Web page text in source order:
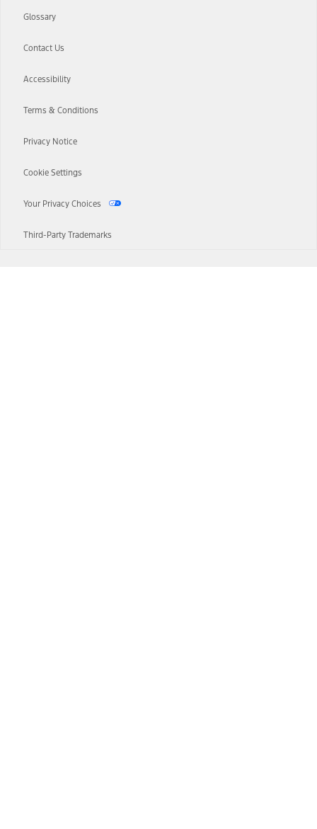
Glossary
Contact Us
Accessibility
Terms & Conditions
Privacy Notice
Cookie Settings
Your Privacy Choices
Third-Party Trademarks